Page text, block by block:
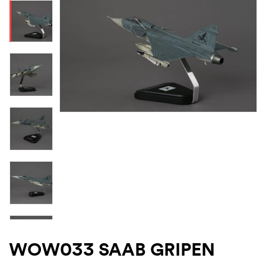
WOW033 SAAB GRIPEN